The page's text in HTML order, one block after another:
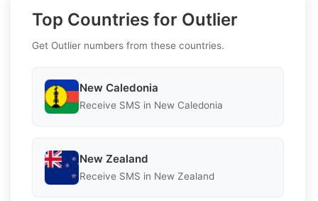
Top Countries for Outlier
Get Outlier numbers from these countries.
New Caledonia
Receive SMS in New Caledonia
New Zealand
Receive SMS in New Zealand